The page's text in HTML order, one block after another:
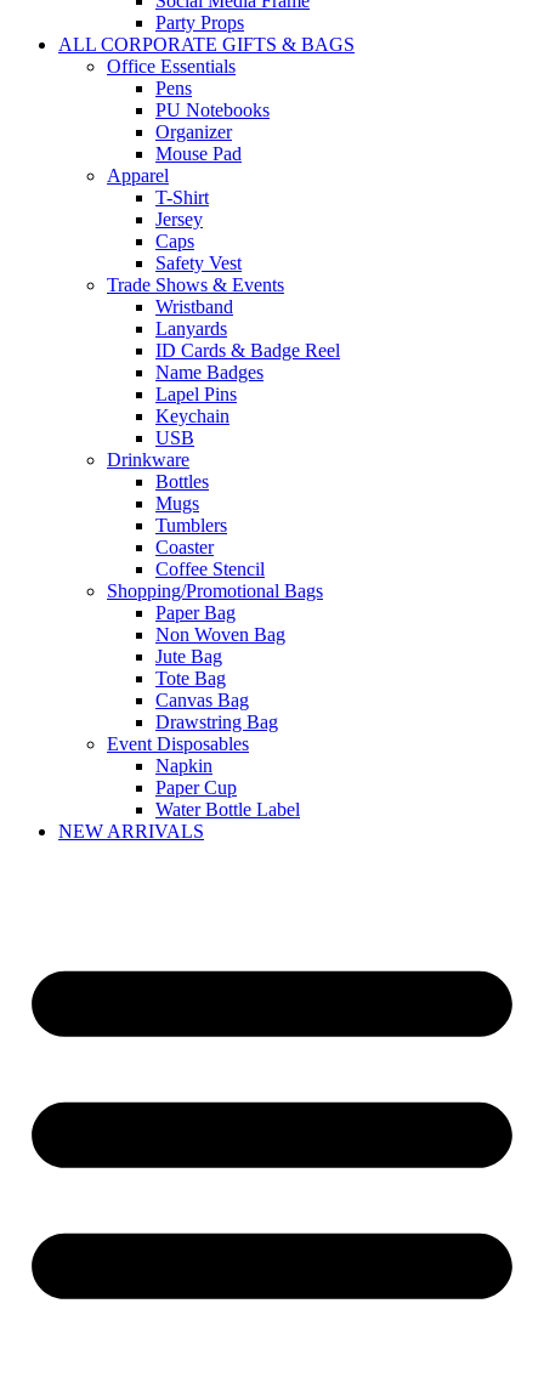
Party Props
ALL CORPORATE GIFTS & BAGS
Office Essentials
Pens
PU Notebooks
Organizer
Mouse Pad
Apparel
T-Shirt
Jersey
Caps
Safety Vest
Trade Shows & Events
Wristband
Lanyards
ID Cards & Badge Reel
Name Badges
Lapel Pins
Keychain
USB
Drinkware
Bottles
Mugs
Tumblers
Coaster
Coffee Stencil
Shopping/Promotional Bags
Paper Bag
Non Woven Bag
Jute Bag
Tote Bag
Canvas Bag
Drawstring Bag
Event Disposables
Napkin
Paper Cup
Water Bottle Label
NEW ARRIVALS